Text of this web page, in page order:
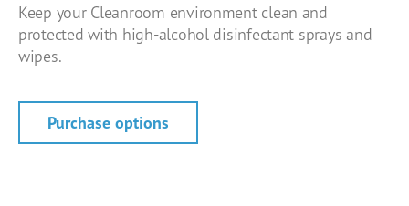
Keep your Cleanroom environment clean and
protected with high-alcohol disinfectant sprays and
wipes.
Purchase options